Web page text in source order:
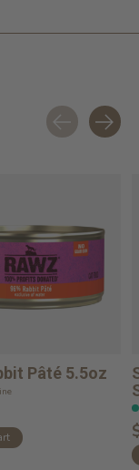
Pâté 5.5oz